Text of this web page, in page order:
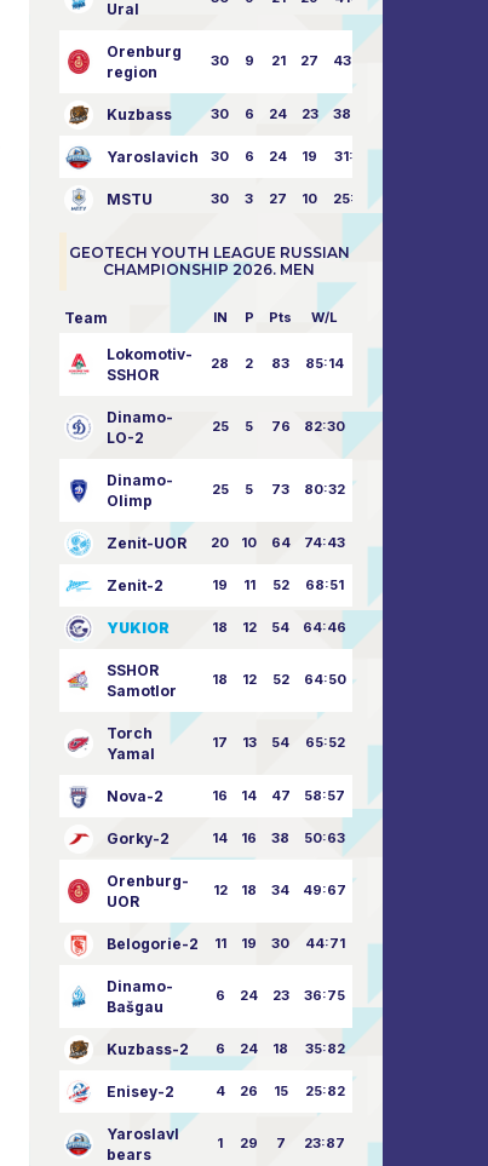
Ural
Orenburg
region
30 9 21 27 43:73
Kuzbass 30 6 24 23 38:76
Yaroslavich 30 6 24 19 31:80
MSTU 30 3 27 10 25:87
GEOTECH YOUTH LEAGUE RUSSIAN
CHAMPIONSHIP 2026. MEN
Team IN P Pts W/L
Lokomotiv-
SSHOR
28 2 83 85:14
Dinamo-
LO-2
25 5 76 82:30
Dinamo-
Olimp
25 5 73 80:32
Zenit-UOR 20 10 64 74:43
Zenit-2 19 11 52 68:51
YUKIOR 18 12 54 64:46
SSHOR
Samotlor
18 12 52 64:50
Torch
Yamal
17 13 54 65:52
Nova-2 16 14 47 58:57
Gorky-2 14 16 38 50:63
Orenburg-
UOR
12 18 34 49:67
Belogorie-2 11 19 30 44:71
Dinamo-
Bašgau
6 24 23 36:75
Kuzbass-2 6 24 18 35:82
Enisey-2 4 26 15 25:82
Yaroslavl
bears
1 29 7 23:87